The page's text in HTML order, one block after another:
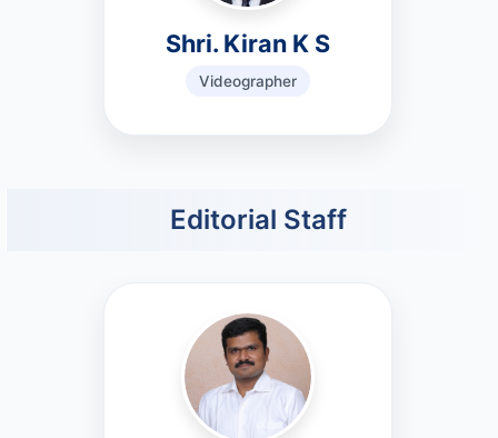
Shri. Kiran K S
Videographer
Editorial Staff